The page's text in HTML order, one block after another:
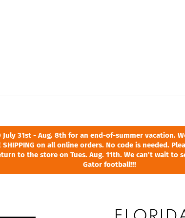
July 31st - Aug. 8th for an end-of-summer
SHIPPING on all online orders. No code is needed.
to the store on Tues. Aug. 11th. We can't wait
Gator football!!!